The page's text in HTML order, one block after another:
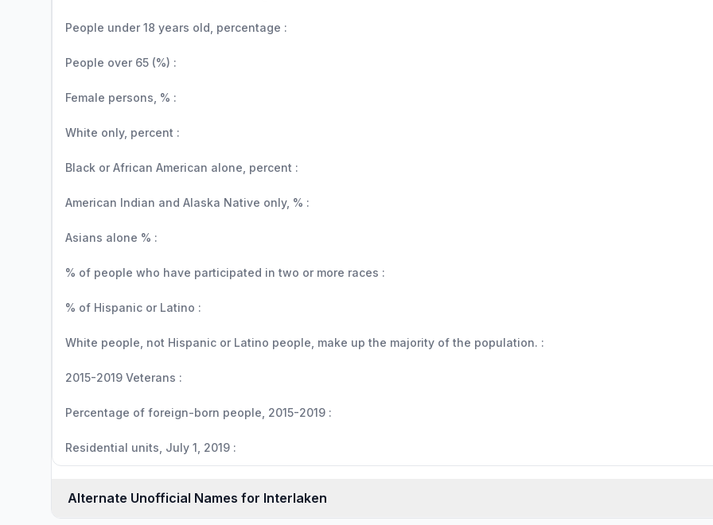
People under 18 years old, percentage :
People over 65 (%) :
Female persons, % :
White only, percent :
Black or African American alone, percent :
American Indian and Alaska Native only, % :
Asians alone % :
% of people who have participated in two or more races :
% of Hispanic or Latino :
White people, not Hispanic or Latino people, make up the majority of the population. :
2015-2019 Veterans :
Percentage of foreign-born people, 2015-2019 :
Residential units, July 1, 2019 :
Alternate Unofficial Names for Interlaken